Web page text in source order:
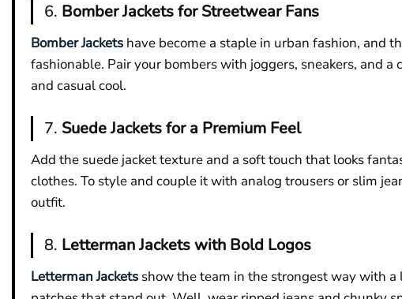
6. Bomber Jackets for Streetwear Fans
Bomber Jackets have become a staple in urban fashion, and
fashionable. Pair your bombers with joggers, sneakers, and
and casual cool.
7. Suede Jackets for a Premium Feel
Add the suede jacket texture and a soft touch that looks
clothes. To style and couple it with analog trousers or slim
outfit.
8. Letterman Jackets with Bold Logos
Letterman Jackets show the team in the strongest way with